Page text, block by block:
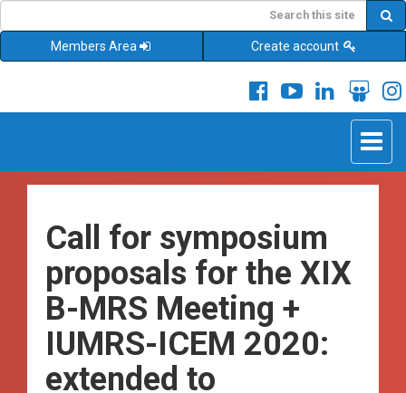
Members Area Create account
Toggle
Call for symposium
proposals for the XIX
B-MRS Meeting +
IUMRS-ICEM 2020:
extended to